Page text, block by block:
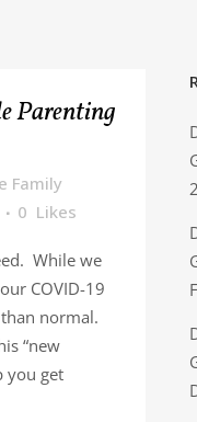
Parenting
Family
0 Likes
While we
COVID-19
normal.
“new
you get